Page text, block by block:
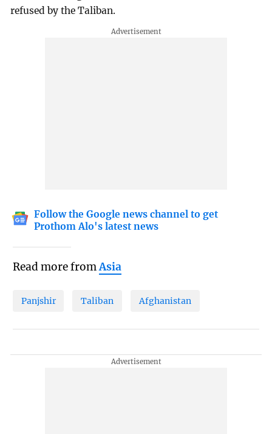
refused by the Taliban.
Follow the Google news channel to get
Prothom Alo's latest news
Read more fromAsia
Panjshir Taliban Afghanistan